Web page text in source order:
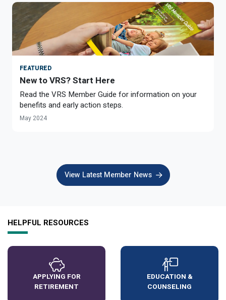
FEATURED
New to VRS? Start Here
Read the VRS Member Guide for information on your
benefits and early action steps.
May 2024
View Latest Member News
HELPFUL RESOURCES
APPLYING FOR
RETIREMENT
EDUCATION &
COUNSELING